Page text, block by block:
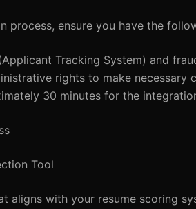
process, ensure you have the
Tracking System) and
rights to make necessary
30 minutes for the
Tool
aligns with your resume scoring